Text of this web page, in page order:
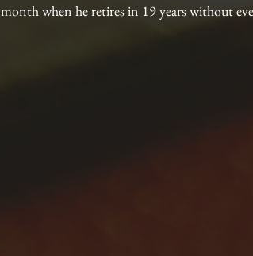
month when he retires in 19 years without